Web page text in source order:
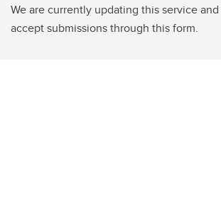
We are currently updating this service
accept submissions through this form.